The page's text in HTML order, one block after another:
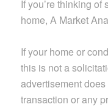
If you’re thinking
home, A Market
If your home or
this is not a
advertisement
transaction or any